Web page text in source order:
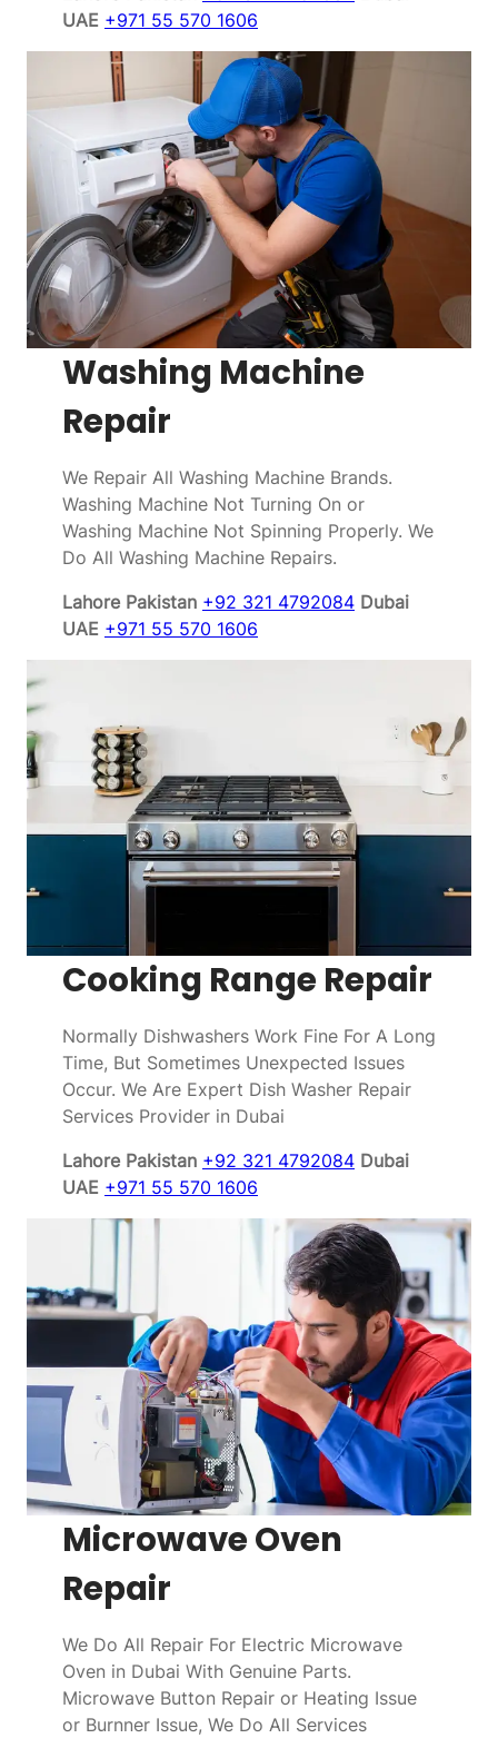
UAE +971 55 570 1606
Washing Machine
Repair
We Repair All Washing Machine Brands.
Washing Machine Not Turning On or
Washing Machine Not Spinning Properly. We
Do All Washing Machine Repairs.
Lahore Pakistan +92 321 4792084 Dubai
UAE +971 55 570 1606
Cooking Range Repair
Normally Dishwashers Work Fine For A Long
Time, But Sometimes Unexpected Issues
Occur. We Are Expert Dish Washer Repair
Services Provider in Dubai
Lahore Pakistan +92 321 4792084 Dubai
UAE +971 55 570 1606
Microwave Oven
Repair
We Do All Repair For Electric Microwave
Oven in Dubai With Genuine Parts.
Microwave Button Repair or Heating Issue
or Burnner Issue, We Do All Services